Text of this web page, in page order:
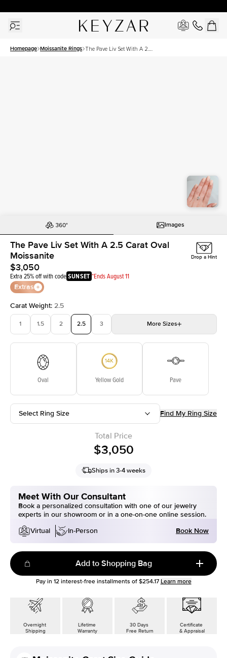
Homepage Moissanite Rings The Pave Liv Set With A 2.5
Images
The Pave Liv Set With A 2.5 Carat Oval
Moissanite
$3,050
Extra 25% off with codeSUNSET *Ends August 11
Extras
Drop a Hint
Carat Weight: 2.5
1 1.5 2 2.5 3 More Sizes
Oval Yellow Gold Pave
Select Ring Size Find My Ring Size
Total Price
$3,050
Ships in 3-4 weeks
Meet With Our Consultant
Book a personalized consultation with one of our jewelry
experts in our showroom or in a one-on-one online session.
Virtual
In-Person Book Now
Add to Shopping Bag
Pay in 12interest-free installments of $254.17 Learn more
Overnight
Shipping
Lifetime
Warranty
30 Days
Free Return
Certificate
& Appraisal